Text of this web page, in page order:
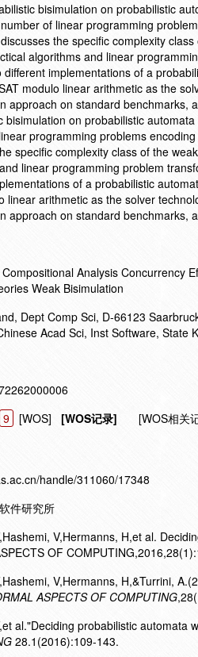
bisimulation on probabilistic
of linear programming
the specific complexity
algorithms and linear
different implementations of a
modulo linear arithmetic as the
approach on standard benchmarks,
bisimulation on probabilistic
programming problems
specific complexity class of the
linear programming problem
of a probabilistic
linear arithmetic as the solver
approach on standard benchmarks,
Analysis Concurrency
Weak Bisimulation
Dept Comp Sci, D-66123
Acad Sci, Inst Software, State
9 [WOS] [WOS记录] [WOS相关
handle/311060/17348
件研究所
V,Hermanns, H,et al.
OF
V,Hermanns, H,&Turrini,
ASPECTS OF COMPUTING
al."Deciding probabilistic automata
28.1(2016):109-143.